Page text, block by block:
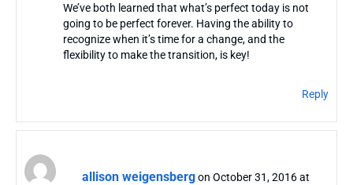
We’ve both learned that what’s perfect today is not
going to be perfect forever. Having the ability to
recognize when it’s time for a change, and the
flexibility to make the transition, is key!
Reply
allison weigensbergon October 31, 2016 at